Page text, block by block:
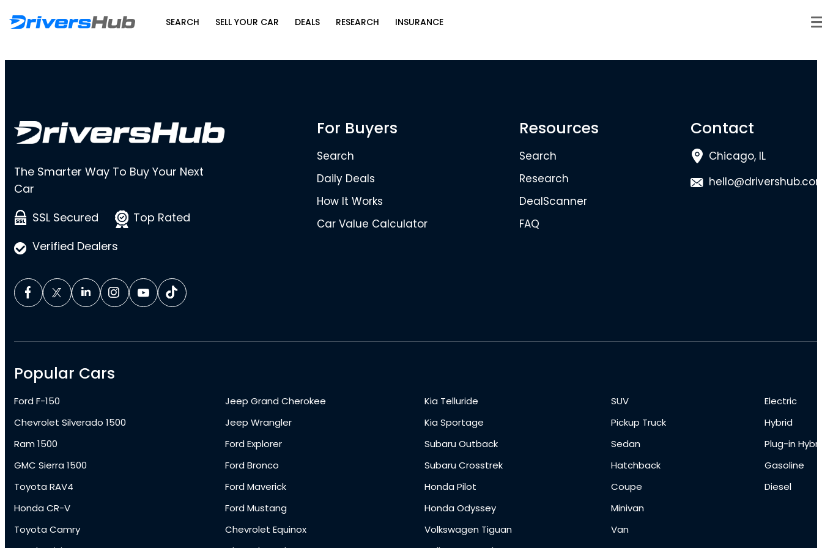
SEARCH SELL YOUR CAR DEALS RESEARCH INSURANCE
The Smarter Way To Buy Your Next
Car
SSL Secured
Top Rated
Verified Dealers
For Buyers
Search
Daily Deals
How It Works
Car Value Calculator
Resources
Search
Research
DealScanner
FAQ
Contact
Chicago, IL
Popular Cars
Ford F-150
Chevrolet Silverado 1500
Ram 1500
GMC Sierra 1500
Toyota RAV4
Honda CR-V
Toyota Camry
Jeep Grand Cherokee
Jeep Wrangler
Ford Explorer
Ford Bronco
Ford Maverick
Ford Mustang
Chevrolet Equinox
Kia Telluride
Kia Sportage
Subaru Outback
Subaru Crosstrek
Honda Pilot
Honda Odyssey
Volkswagen Tiguan
SUV
Pickup Truck
Sedan
Hatchback
Coupe
Minivan
Van
Electric
Hybrid
Plug-in
Gasoline
Diesel